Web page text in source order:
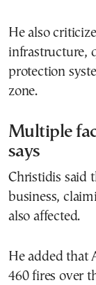
He also
infrastructure,
protection
zone.
Multiple
says
Christidis said
business,
also affected.
He added that
460 fires over